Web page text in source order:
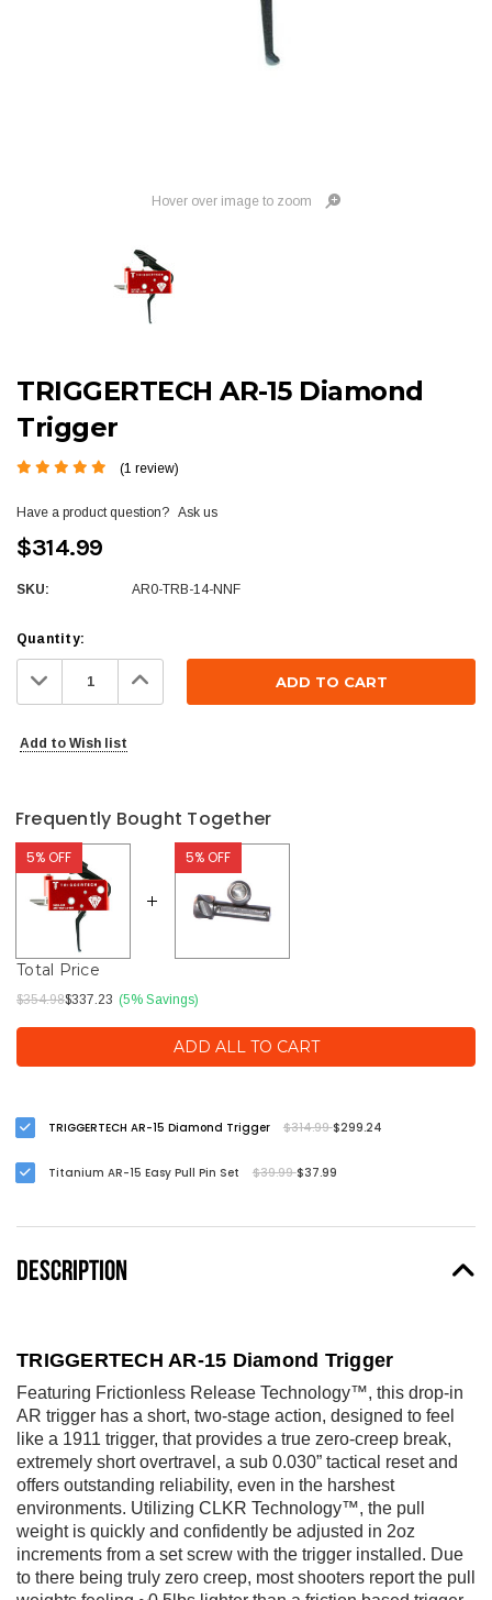
Hover over image to zoom
TRIGGERTECH AR-15 Diamond
Trigger
(1 review)
Have a product question? Ask us
$314.99
SKU: AR0-TRB-14-NNF
Current
Stock:
Quantity:
Decrease
Quantity: Increase
Quantity:
Add to Wish list
Frequently Bought Together
5% OFF 5% OFF
Total Price
$354.98$337.23 (5% Savings)
ADD ALL TO CART
TRIGGERTECH AR-15 Diamond Trigger $314.99$299.24
Titanium AR-15 Easy Pull Pin Set $39.99$37.99
DESCRIPTION
TRIGGERTECH AR-15 Diamond Trigger
Featuring Frictionless Release Technology™, this drop-in
AR trigger has a short, two-stage action, designed to feel
like a 1911 trigger, that provides a true zero-creep break,
extremely short overtravel, a sub 0.030” tactical reset and
offers outstanding reliability, even in the harshest
environments. Utilizing CLKR Technology™, the pull
weight is quickly and confidently be adjusted in 2oz
increments from a set screw with the trigger installed. Due
to there being truly zero creep, most shooters report the pull